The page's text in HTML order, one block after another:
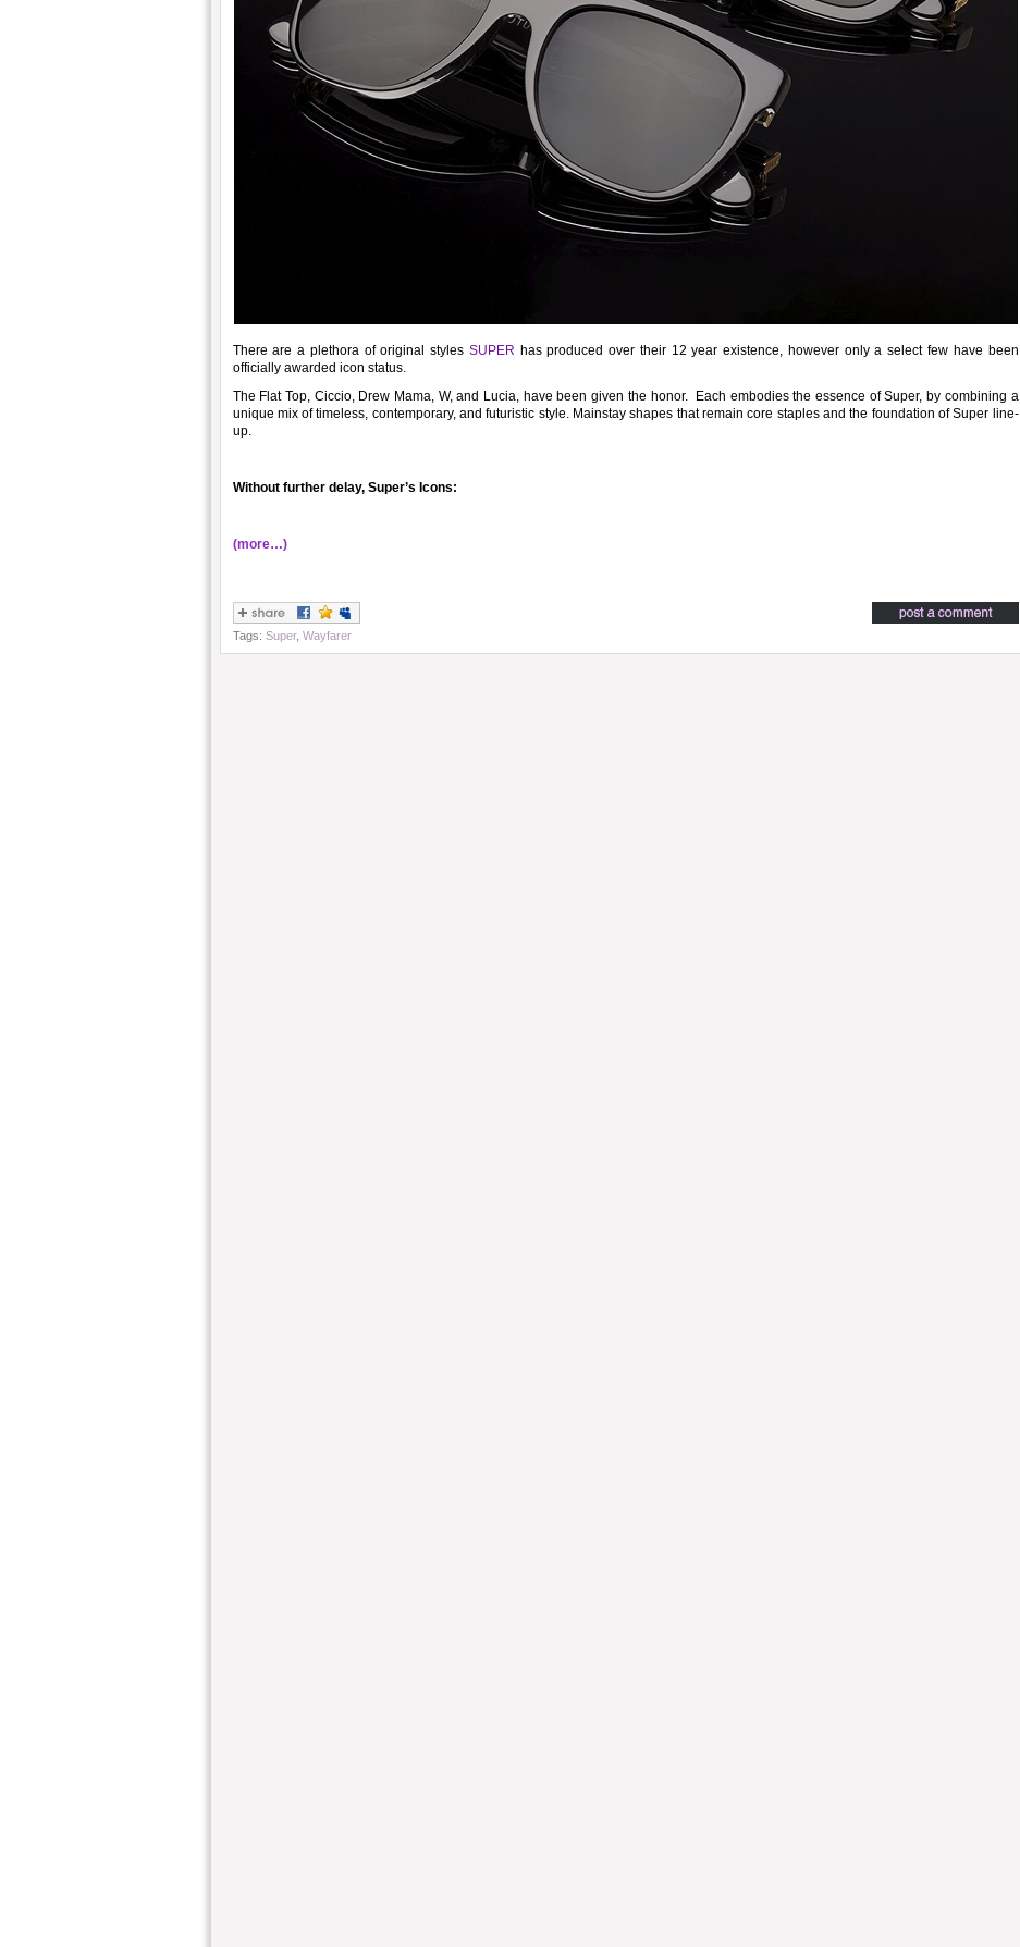
There are a plethora of original styles SUPER has produced over their 12 year existence, however only a select few have been
officially awarded icon status.
The Flat Top, Ciccio, Drew Mama, W, and Lucia, have been given the honor. Each embodies the essence of Super, by combining a
unique mix of timeless, contemporary, and futuristic style. Mainstay shapes that remain core staples and the foundation of Super line-
up.
Without further delay, Super’s Icons:
(more…)
Tags: Super, Wayfarer